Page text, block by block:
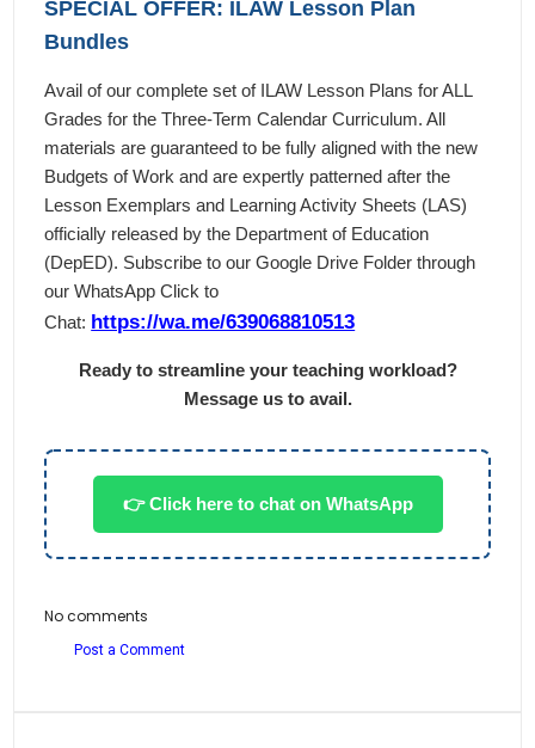
SPECIAL OFFER: ILAW Lesson Plan
Bundles
Avail of our complete set of ILAW Lesson Plans for ALL
Grades for the Three-Term Calendar Curriculum. All
materials are guaranteed to be fully aligned with the new
Budgets of Work and are expertly patterned after the
Lesson Exemplars and Learning Activity Sheets (LAS)
officially released by the Department of Education
(DepED). Subscribe to our Google Drive Folder through
our WhatsApp Click to
Chat: https://wa.me/639068810513
Ready to streamline your teaching workload?
Message us to avail.
👉 Click here to chat on WhatsApp
No comments
Post a Comment